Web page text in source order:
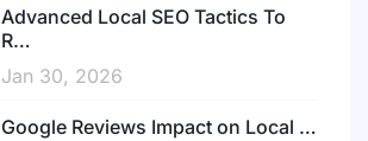
Advanced Local SEO Tactics To
R…
Jan 30, 2026
Google Reviews Impact on Local …